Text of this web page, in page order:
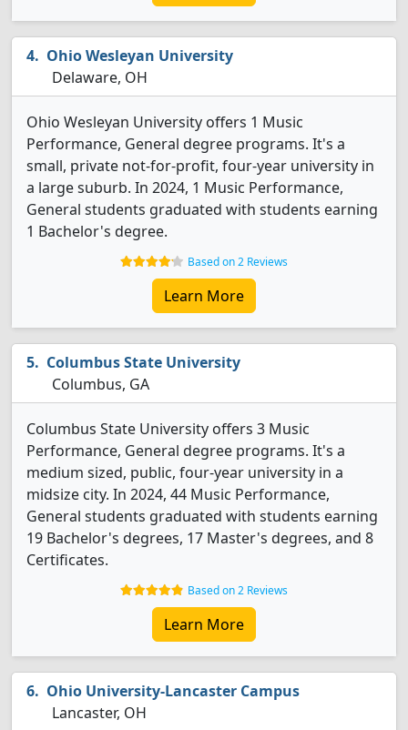
Ohio Wesleyan University
Delaware, OH
Ohio Wesleyan University offers 1 Music
Performance, General degree programs. It's a
small, private not-for-profit, four-year university in
a large suburb. In 2024, 1 Music Performance,
General students graduated with students earning
1 Bachelor's degree.
Based on 2 Reviews
Learn More
Columbus State University
Columbus, GA
Columbus State University offers 3 Music
Performance, General degree programs. It's a
medium sized, public, four-year university in a
midsize city. In 2024, 44 Music Performance,
General students graduated with students earning
19 Bachelor's degrees, 17 Master's degrees, and 8
Certificates.
Based on 2 Reviews
Learn More
Ohio University-Lancaster Campus
Lancaster, OH